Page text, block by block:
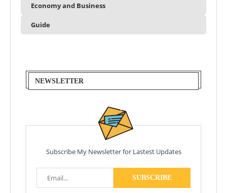
Economy and Business
Guide
NEWSLETTER
Subscribe My Newsletter for Lastest Updates